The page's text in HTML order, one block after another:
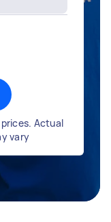
Actual
vary